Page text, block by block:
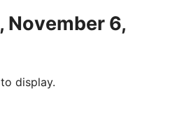
November 6,
display.